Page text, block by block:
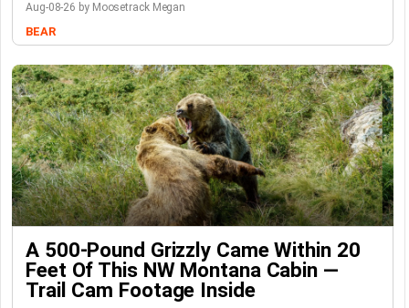
Aug-08-26 by Moosetrack Megan
BEAR
A 500-Pound Grizzly Came Within 20
Feet Of This NW Montana Cabin —
Trail Cam Footage Inside